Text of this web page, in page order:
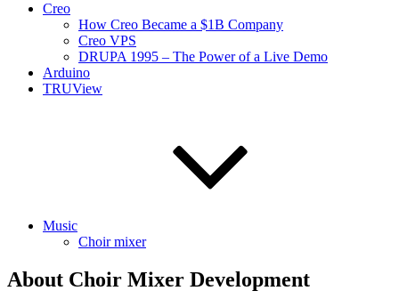
Creo
How Creo Became a $1B Company
Creo VPS
DRUPA 1995 – The Power of a Live Demo
Arduino
TRUView
Music
Choir mixer
About Choir Mixer Development